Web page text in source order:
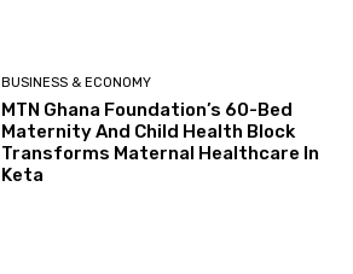
BUSINESS & ECONOMY
MTN Ghana Foundation’s 60-Bed
Maternity And Child Health Block
Transforms Maternal Healthcare In
Keta